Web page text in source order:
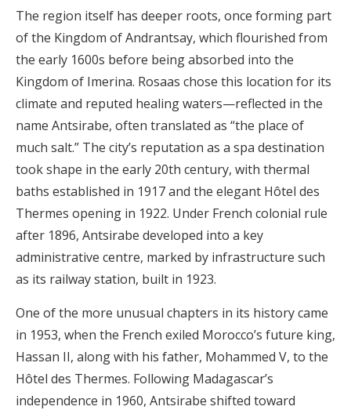
The region itself has deeper roots, once forming part
of the Kingdom of Andrantsay, which flourished from
the early 1600s before being absorbed into the
Kingdom of Imerina. Rosaas chose this location for its
climate and reputed healing waters—reflected in the
name Antsirabe, often translated as “the place of
much salt.” The city’s reputation as a spa destination
took shape in the early 20th century, with thermal
baths established in 1917 and the elegant Hôtel des
Thermes opening in 1922. Under French colonial rule
after 1896, Antsirabe developed into a key
administrative centre, marked by infrastructure such
as its railway station, built in 1923.
One of the more unusual chapters in its history came
in 1953, when the French exiled Morocco’s future king,
Hassan II, along with his father, Mohammed V, to the
Hôtel des Thermes. Following Madagascar’s
independence in 1960, Antsirabe shifted toward